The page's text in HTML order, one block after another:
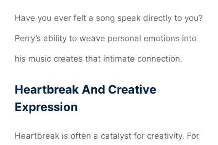
Have you ever felt a song speak directly to you?
Perry’s ability to weave personal emotions into
his music creates that intimate connection.
Heartbreak And Creative
Expression
Heartbreak is often a catalyst for creativity. For